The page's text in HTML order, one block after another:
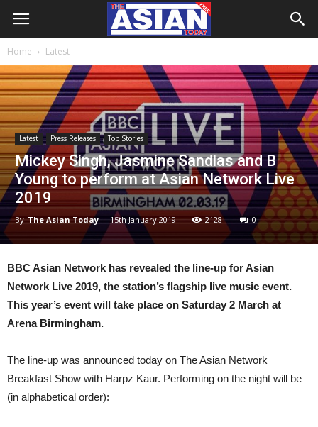
Home Latest
Latest Press Releases Top Stories
Mickey Singh, Jasmine Sandlas and B
Young to perform at Asian Network Live
2019
By The Asian Today - 15th January 2019 2128 0
BBC Asian Network has revealed the line-up for Asian
Network Live 2019, the station’s flagship live music event.
This year’s event will take place on Saturday 2 March at
Arena Birmingham.
The line-up was announced today on The Asian Network
Breakfast Show with Harpz Kaur. Performing on the night will be
(in alphabetical order):